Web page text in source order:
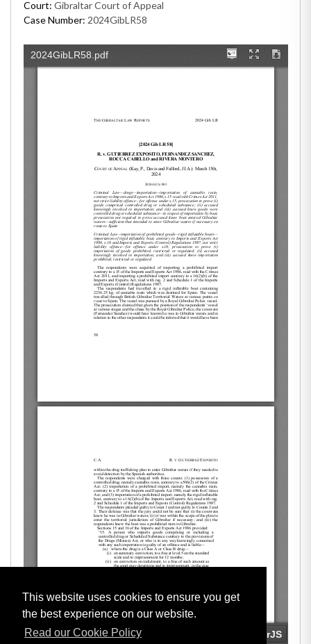
This website uses cookies to ensure you get
the best experience on our website.
Read our Cookie Policy
Court: Gibraltar Court of Appeal
Case Number: 2024GibLR58